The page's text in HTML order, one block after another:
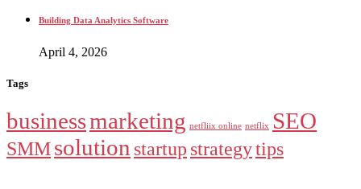
Building Data Analytics Software
April 4, 2026
Tags
businessmarketing netfliix online netflix SEO
SMMsolution startup strategytips